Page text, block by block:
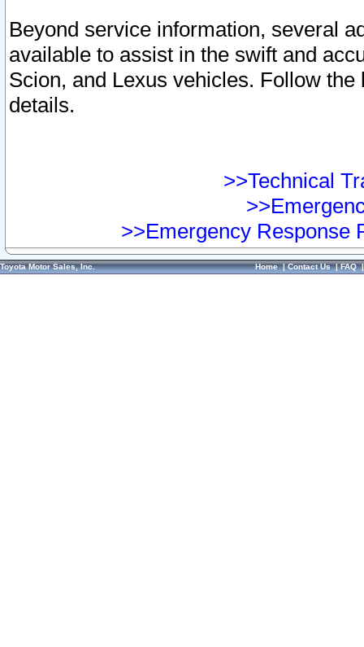
Beyond service information, several
available to assist in the swift and
Scion, and Lexus vehicles. Follow
details.
>>Technical
>>Emergency Response
Toyota Motor Sales, Inc. Home|Contact Us|FAQ